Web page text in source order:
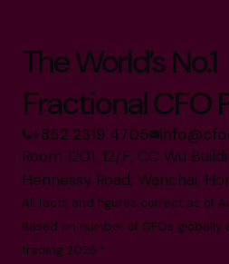
The World’s No.1
Fractional CFO
+852 2319 4705
Room 1201, 12/F, CC Wu
Hennessy Road, Wanchai,
All facts and figures correct as of
Based on number of CFOs
trading 2026.*